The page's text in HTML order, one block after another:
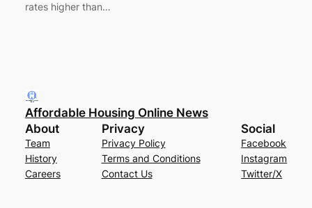
rates higher than…
Affordable Housing Online News
About
Team
History
Careers
Privacy
Privacy Policy
Terms and Conditions
Contact Us
Social
Facebook
Instagram
Twitter/X